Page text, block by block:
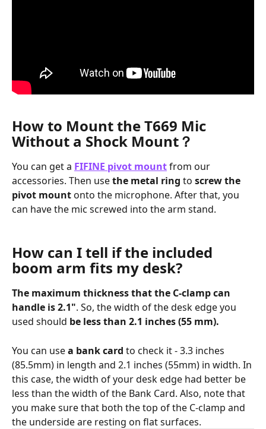
How to Mount the T669 Mic
Without a Shock Mount？
You can get a FIFINE pivot mount from our
accessories. Then use the metal ring to screw the
pivot mount onto the microphone. After that, you
can have the mic screwed into the arm stand.
How can I tell if the included
boom arm fits my desk?
The maximum thickness that the C-clamp can
handle is 2.1". So, the width of the desk edge you
used should be less than 2.1 inches (55 mm).
You can use a bank card to check it - 3.3 inches
(85.5mm) in length and 2.1 inches (55mm) in width. In
this case, the width of your desk edge had better be
less than the width of the Bank Card. Also, note that
you make sure that both the top of the C-clamp and
the underside are resting on flat surfaces.